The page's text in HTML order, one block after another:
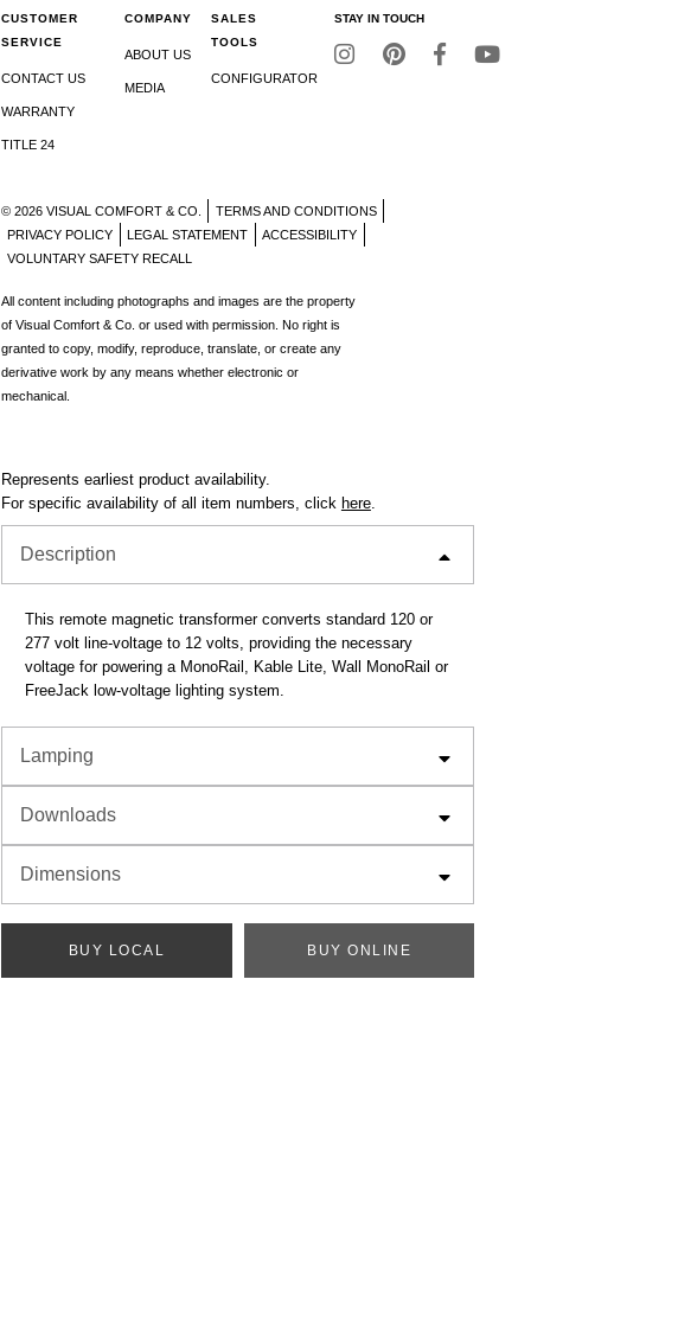
CUSTOMER
SERVICE
CONTACT US
WARRANTY
TITLE 24
COMPANY
ABOUT US
MEDIA
SALES
TOOLS
CONFIGURATOR
STAY IN TOUCH
© 2026 VISUAL COMFORT & CO.
TERMS AND CONDITIONS
PRIVACY POLICY
LEGAL STATEMENT
ACCESSIBILITY
VOLUNTARY SAFETY RECALL
All content including photographs and images are the property
of Visual Comfort & Co. or used with permission. No right is
granted to copy, modify, reproduce, translate, or create any
derivative work by any means whether electronic or
mechanical.
Represents earliest product availability.
For specific availability of all item numbers, click here.
Description
This remote magnetic transformer converts standard 120 or
277 volt line-voltage to 12 volts, providing the necessary
voltage for powering a MonoRail, Kable Lite, Wall MonoRail or
FreeJack low-voltage lighting system.
Lamping
Downloads
Dimensions
BUY LOCAL BUY ONLINE